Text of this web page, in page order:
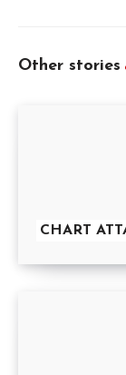
Other stories
CHART